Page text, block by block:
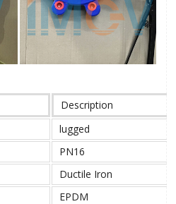
Description
lugged
PN16
Ductile Iron
EPDM